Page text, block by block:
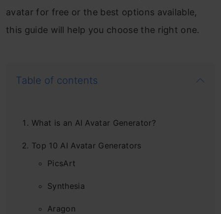
avatar for free or the best options available,
this guide will help you choose the right one.
Table of contents
What is an AI Avatar Generator?
Top 10 AI Avatar Generators
PicsArt
Synthesia
Aragon